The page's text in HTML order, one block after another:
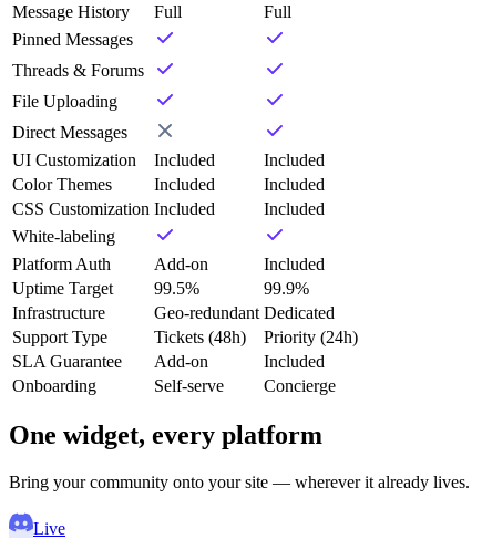
Message History
Full
Full
Pinned Messages
Threads & Forums
File Uploading
Direct Messages
UI Customization
Included
Included
Color Themes
Included
Included
CSS Customization Included
Included
White-labeling
Platform Auth
Add-on
Included
Uptime Target
99.5%
99.9%
Infrastructure
Geo-redundant Dedicated
Support Type
Tickets (48h)
Priority (24h)
SLA Guarantee
Add-on
Included
Onboarding
Self-serve Concierge
One widget, every platform
Bring your community onto your site — wherever it already lives.
Live